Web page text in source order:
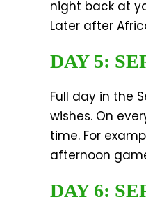
night back at
Later after
DAY 5:
Full day in the
wishes. On
time. For
afternoon
DAY 6: